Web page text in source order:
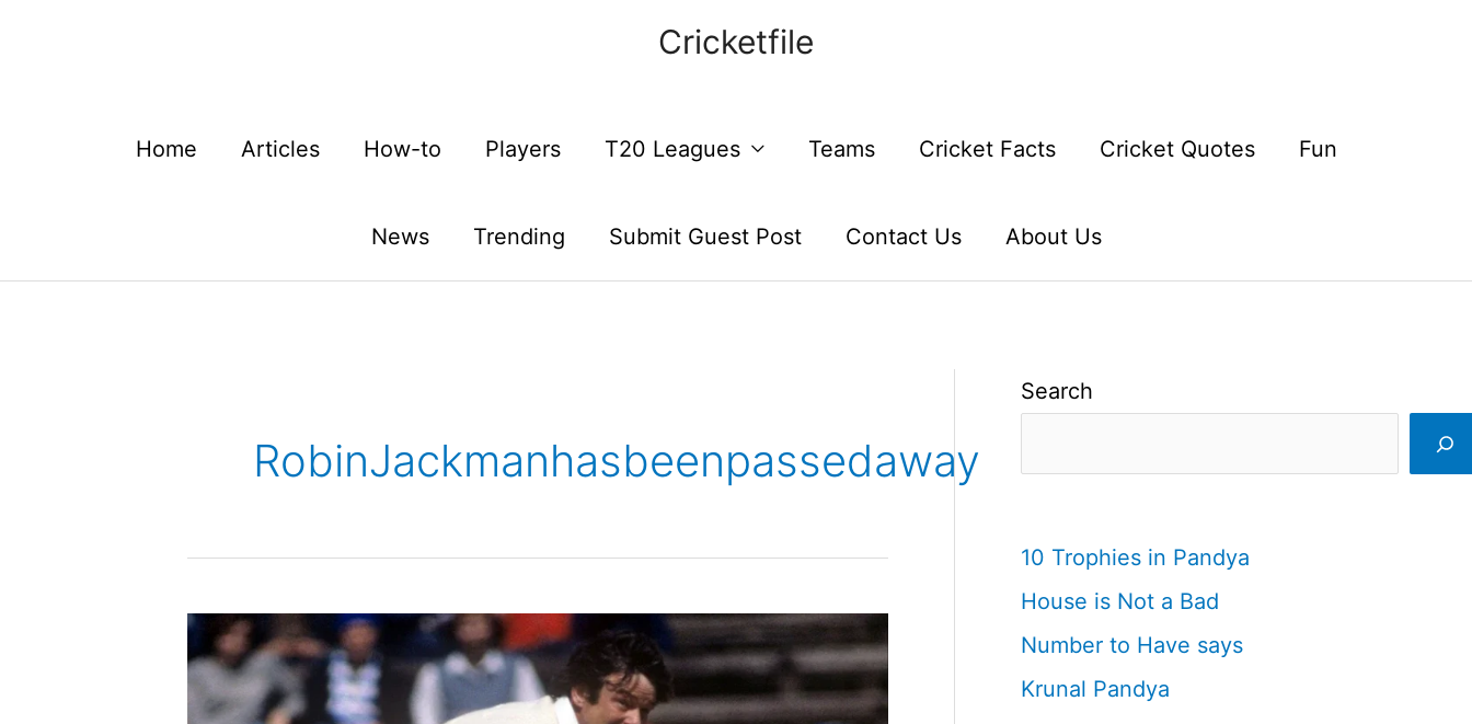
Cricketfile
Home Articles How-to Players T20 Leagues Teams Cricket Facts Cricket Quotes Fun
News Trending Submit Guest Post Contact Us About Us
RobinJackmanhasbeenpassedaway
Search
10 Trophies in Pandya
House is Not a Bad
Number to Have says
Krunal Pandya